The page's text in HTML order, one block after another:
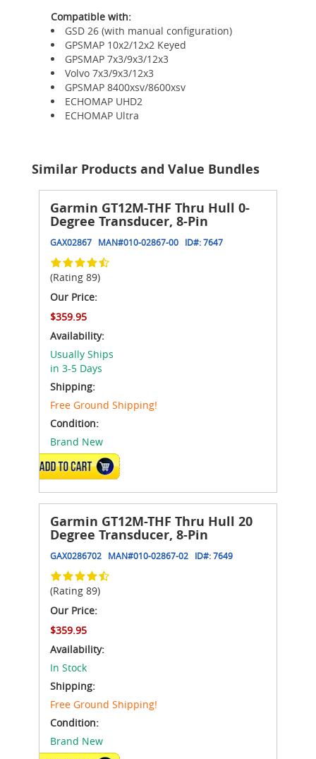
Compatible with:
GSD 26 (with manual configuration)
GPSMAP 10x2/12x2 Keyed
GPSMAP 7x3/9x3/12x3
Volvo 7x3/9x3/12x3
GPSMAP 8400xsv/8600xsv
ECHOMAP UHD2
ECHOMAP Ultra
Similar Products and Value Bundles
Garmin GT12M-THF Thru Hull 0-
Degree Transducer, 8-Pin
GAX02867 MAN#010-02867-00 ID#:7647
(Rating 89)
Our Price:
$359.95
Availability:
Usually Ships
in 3-5 Days
Shipping:
Free Ground Shipping!
Condition:
Brand New
ADD TO CART
Garmin GT12M-THF Thru Hull 20
Degree Transducer, 8-Pin
GAX0286702 MAN#010-02867-02 ID#:7649
(Rating 89)
Our Price:
$359.95
Availability:
In Stock
Shipping:
Free Ground Shipping!
Condition:
Brand New